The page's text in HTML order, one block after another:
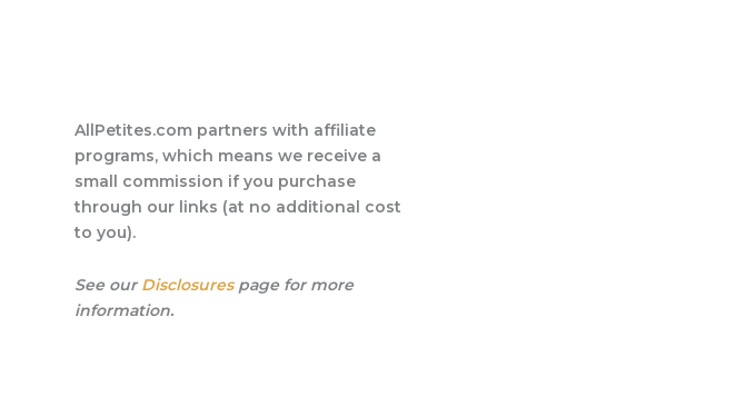
AllPetites.com partners with affiliate
programs, which means we receive a
small commission if you purchase
through our links (at no additional cost
to you).
See our Disclosurespage for more
information.